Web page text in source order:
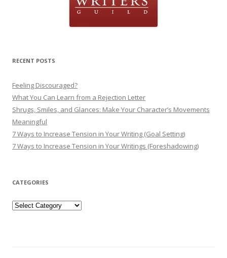
RECENT POSTS
Feeling Discouraged?
What You Can Learn from a Rejection Letter
Shrugs, Smiles, and Glances: Make Your Character’s Movements
Meaningful
7 Ways to Increase Tension in Your Writing (Goal Setting)
7 Ways to Increase Tension in Your Writings (Foreshadowing)
CATEGORIES